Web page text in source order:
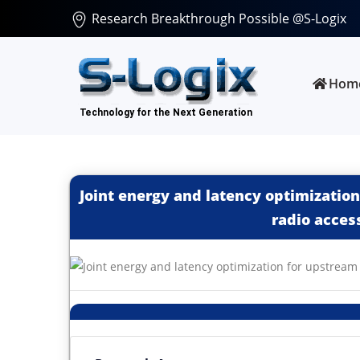
Research Breakthrough Possible @S-Logix
Joint energy and latency
radio